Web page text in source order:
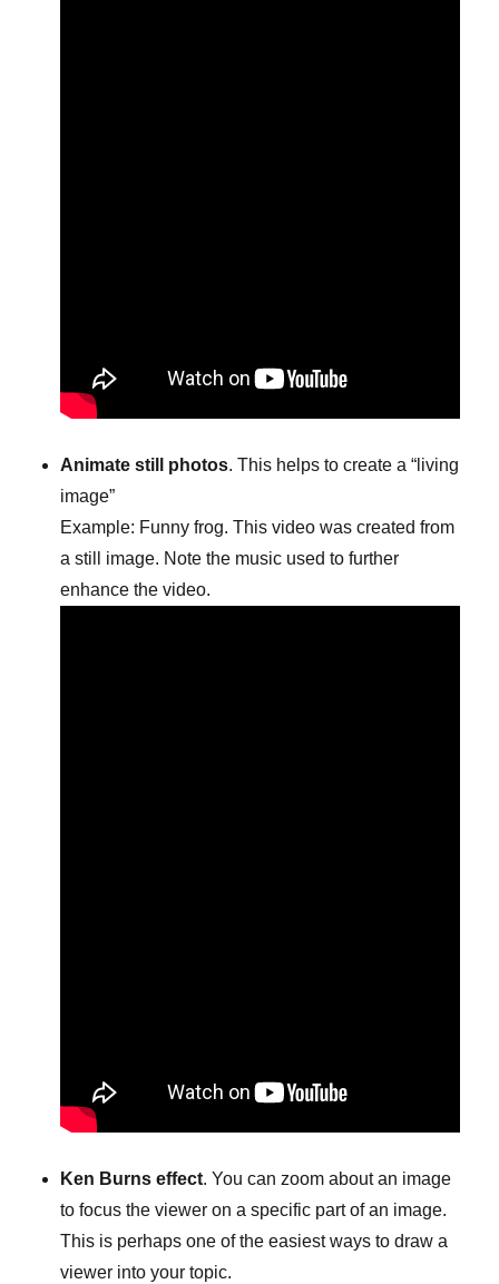
Animate still photos. This helps to create a “living
image”
Example: Funny frog. This video was created from
a still image. Note the music used to further
enhance the video.
Ken Burns effect. You can zoom about an image
to focus the viewer on a specific part of an image.
This is perhaps one of the easiest ways to draw a
viewer into your topic.